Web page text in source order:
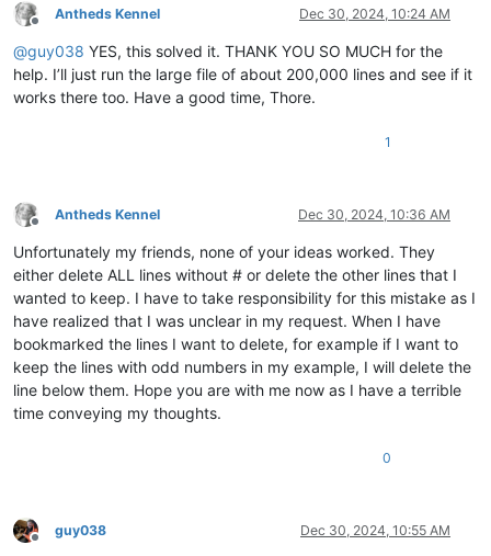
Offline
Antheds Kennel Dec 30, 2024, 10:24 AM
@guy038 YES, this solved it. THANK YOU SO MUCH for the
help. I’ll just run the large file of about 200,000 lines and see if it
works there too. Have a good time, Thore.
1
Offline
Antheds Kennel Dec 30, 2024, 10:36 AM
Unfortunately my friends, none of your ideas worked. They
either delete ALL lines without # or delete the other lines that I
wanted to keep. I have to take responsibility for this mistake as I
have realized that I was unclear in my request. When I have
bookmarked the lines I want to delete, for example if I want to
keep the lines with odd numbers in my example, I will delete the
line below them. Hope you are with me now as I have a terrible
time conveying my thoughts.
0
Offline
guy038 Dec 30, 2024, 10:55 AM